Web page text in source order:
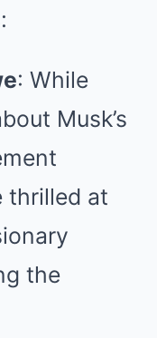
: While
Musk’s
thrilled at
the